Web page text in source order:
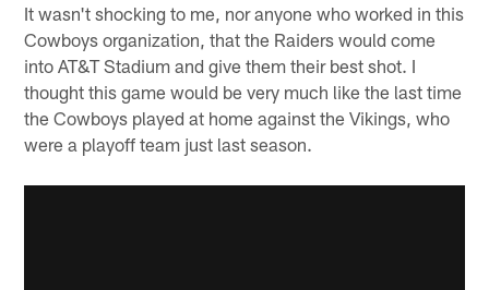
It wasn't shocking to me, nor anyone who worked in this
Cowboys organization, that the Raiders would come
into AT&T Stadium and give them their best shot. I
thought this game would be very much like the last time
the Cowboys played at home against the Vikings, who
were a playoff team just last season.